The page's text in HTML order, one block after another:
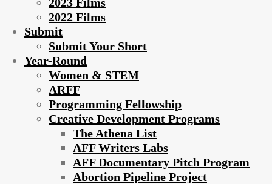
2022 Films
Submit
Submit Your Short
Year-Round
Women & STEM
ARFF
Programming Fellowship
Creative Development Programs
The Athena List
AFF Writers Labs
AFF Documentary Pitch Program
Abortion Pipeline Project